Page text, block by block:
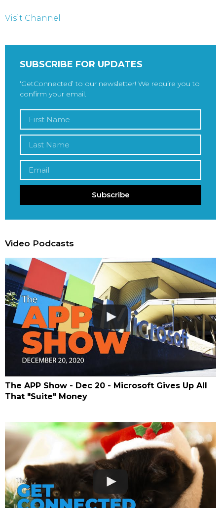
Visit Channel
SUBSCRIBE FOR UPDATES
‘GetConnected’ to our newsletter! We require you to
confirm your email.
Subscribe
Video Podcasts
The APP Show - Dec 20 - Microsoft Gives Up All
That "Suite" Money